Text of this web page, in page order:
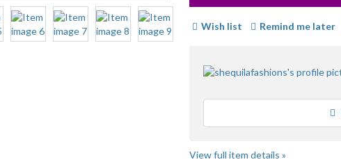
Wish list Remind me later
View full item details »